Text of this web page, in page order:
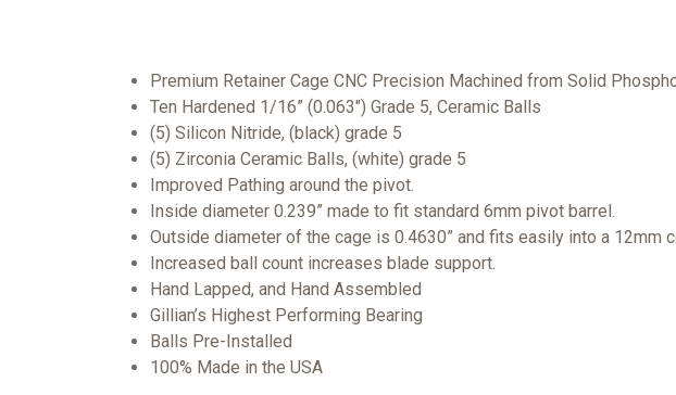
Premium Retainer Cage CNC Precision Machined from Solid
Ten Hardened 1/16” (0.063") Grade 5, Ceramic Balls
(5) Silicon Nitride, (black) grade 5
(5) Zirconia Ceramic Balls, (white) grade 5
Improved Pathing around the pivot.
Inside diameter 0.239” made to fit standard 6mm pivot barrel.
Outside diameter of the cage is 0.4630” and fits easily into a 12mm
Increased ball count increases blade support.
Hand Lapped, and Hand Assembled
Gillian’s Highest Performing Bearing
Balls Pre-Installed
100% Made in the USA